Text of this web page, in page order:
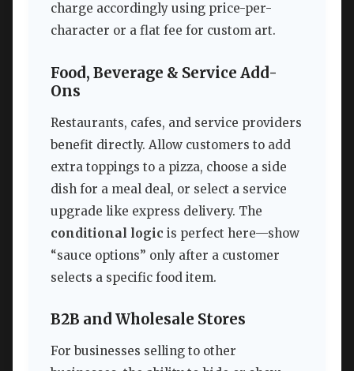
charge accordingly using price-per-
character or a flat fee for custom art.
Food, Beverage & Service Add-
Ons
Restaurants, cafes, and service providers
benefit directly. Allow customers to add
extra toppings to a pizza, choose a side
dish for a meal deal, or select a service
upgrade like express delivery. The
conditional logic is perfect here—show
“sauce options” only after a customer
selects a specific food item.
B2B and Wholesale Stores
For businesses selling to other